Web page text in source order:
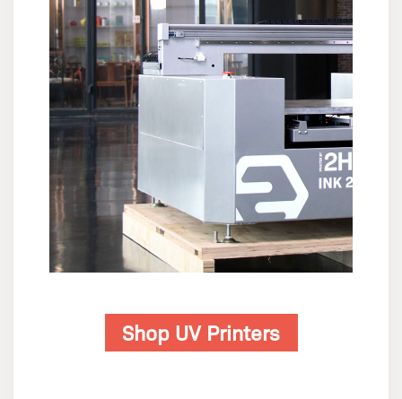
Shop UV Printers